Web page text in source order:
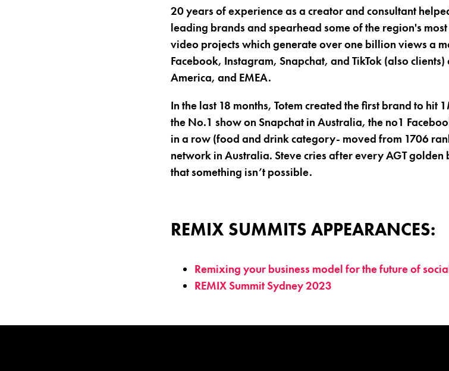
20 years of experience as a creator and consultant
leading brands and spearhead some of the region's
video projects which generate over one billion views a
Facebook, Instagram, Snapchat, and TikTok (also
America, and EMEA.
In the last 18 months, Totem created the first brand to hit
the No.1 show on Snapchat in Australia, the no1
in a row (food and drink category- moved from 1706
network in Australia. Steve cries after every AGT
that something isn’t possible.
REMIX SUMMITS APPEARANCES:
Remixing your business model for the future of
REMIX Summit Sydney 2023